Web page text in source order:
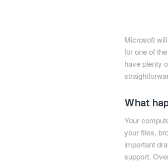
Microsoft
for one of
have plenty
What
Your
your files,
important
support.